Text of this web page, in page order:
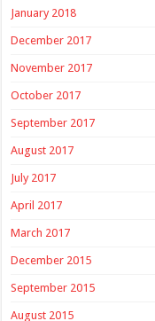
January 2018
December 2017
November 2017
October 2017
September 2017
August 2017
July 2017
April 2017
March 2017
December 2015
September 2015
August 2015